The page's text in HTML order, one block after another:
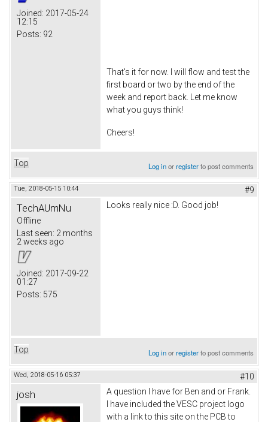
Joined: 2017-05-24
12:15
Posts: 92
That's it for now. I will flow and test the
first board or two by the end of the
week and report back. Let me know
what you guys think!
Cheers!
Top Log inorregisterto post comments
Tue, 2018-05-15 10:44 #9
TechAUmNu
Offline
Last seen: 2 months
2 weeks ago
Joined: 2017-09-22
01:27
Posts: 575
Looks really nice :D. Good job!
Top Log inorregisterto post comments
Wed, 2018-05-16 05:37 #10
josh
A question I have for Ben and or Frank.
I have included the VESC project logo
with a link to this site on the PCB to